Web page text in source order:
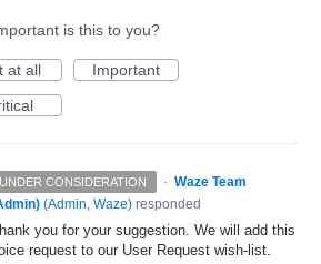
is this to you?
at all
Important
UNDER CONSIDERATION · Waze Team
(Admin, Waze) responded
you for your suggestion. We will add this
request to our User Request wish-list.